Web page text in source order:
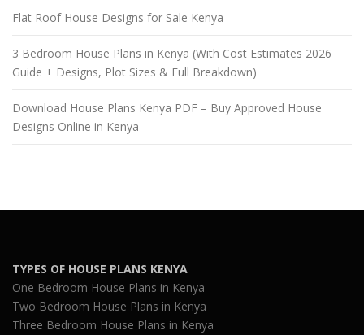
Flat Roof House Designs for Sale Kenya
3 Bedroom House Plans in Kenya (With Cost Estimates 2026
Guide + Designs, Plot Sizes & Full Breakdown)
Download House Plans Kenya PDF – Buy Approved House
Designs Online in Kenya
TYPES OF HOUSE PLANS KENYA
One Bedroom House Plans in Kenya
Two Bedroom House Plans in Kenya
Three Bedroom House Plans in Kenya